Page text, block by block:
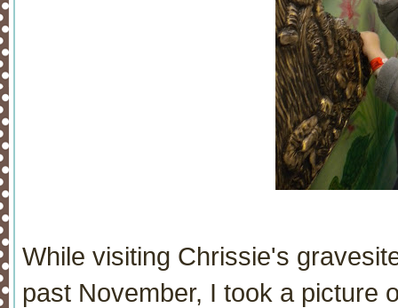
While visiting Chrissie's
past November, I took a picture